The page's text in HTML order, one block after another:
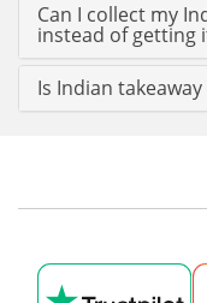
Can I collect my
instead of getting
Is Indian